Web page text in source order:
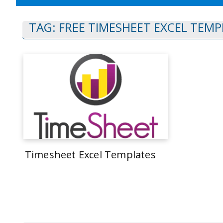
TAG: FREE TIMESHEET EXCEL
Timesheet Excel Templates